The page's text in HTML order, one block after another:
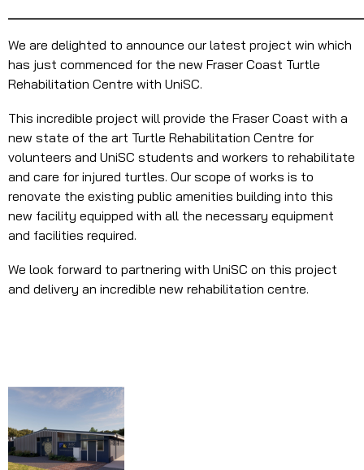
We are delighted to announce our latest project win which
has just commenced for the new Fraser Coast Turtle
Rehabilitation Centre with UniSC.
This incredible project will provide the Fraser Coast with a
new state of the art Turtle Rehabilitation Centre for
volunteers and UniSC students and workers to rehabilitate
and care for injured turtles. Our scope of works is to
renovate the existing public amenities building into this
new facility equipped with all the necessary equipment
and facilities required.
We look forward to partnering with UniSC on this project
and delivery an incredible new rehabilitation centre.